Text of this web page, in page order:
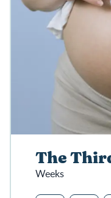
The
Weeks